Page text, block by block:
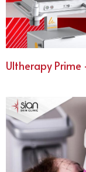
Ultherapy Prime